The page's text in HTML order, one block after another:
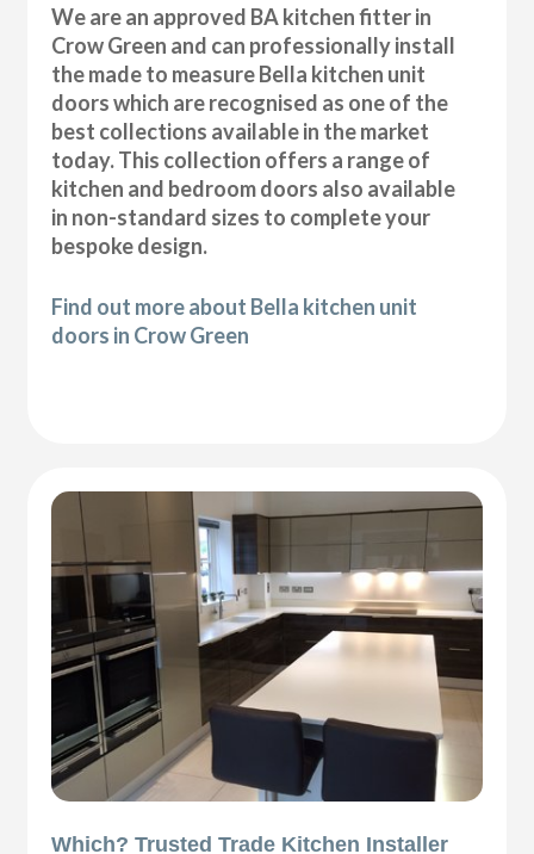
We are an approved BA kitchen fitter in
Crow Green and can professionally install
the made to measure Bella kitchen unit
doors which are recognised as one of the
best collections available in the market
today. This collection offers a range of
kitchen and bedroom doors also available
in non-standard sizes to complete your
bespoke design.
Find out more about Bella kitchen unit
doors in Crow Green
Which? Trusted Trade Kitchen Installer